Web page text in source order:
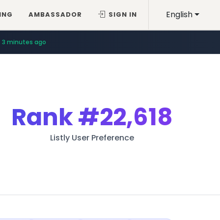
English
AMBASSADOR SIGN IN
3 minutes ago
Rank#22,618
Listly User Preference